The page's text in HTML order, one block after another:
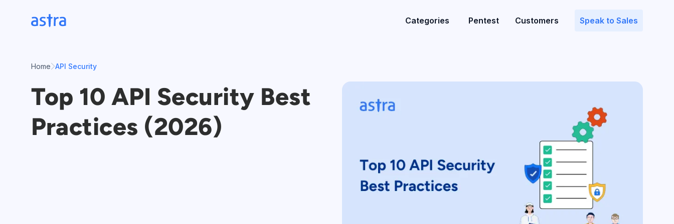
Categories Pentest Customers Speak to Sales
Home API Security
Top 10 API Security Best
Practices (2026)